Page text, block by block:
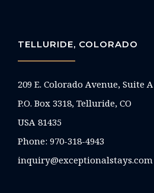
TELLURIDE, COLORADO
209 E. Colorado Avenue, Suite A
P.O. Box 3318, Telluride, CO
USA 81435
Phone: 970-318-4943
inquiry@exceptionalstays.com